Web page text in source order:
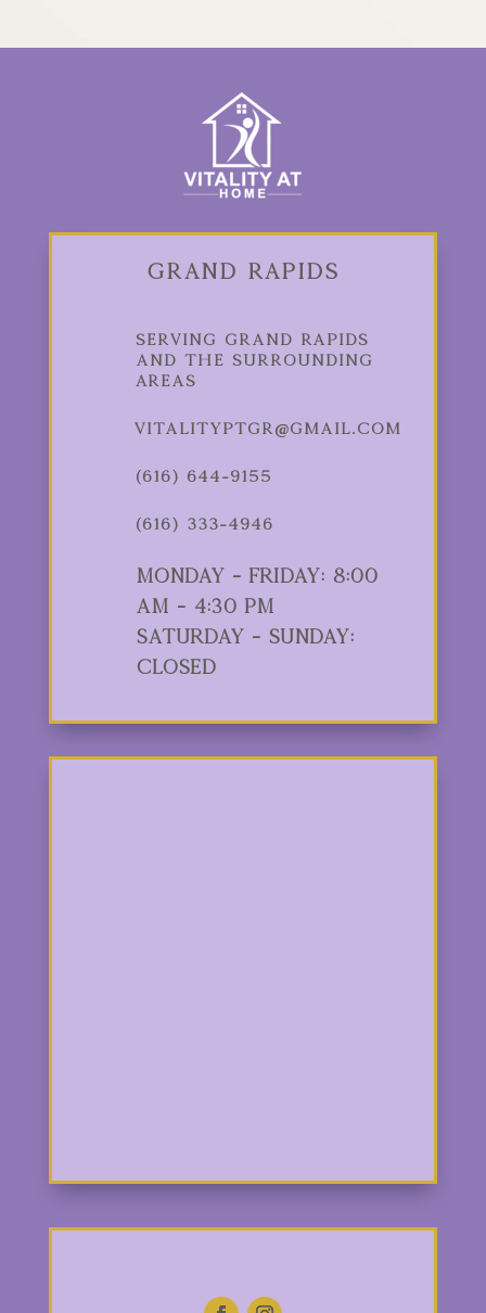
Grand Rapids
Serving Grand Rapids
and the Surrounding
Areas
vitalityptgr@gmail.com
(616) 644-9155
(616) 333-4946
Monday - Friday: 8:00
am - 4:30 pm
Saturday - Sunday:
Closed